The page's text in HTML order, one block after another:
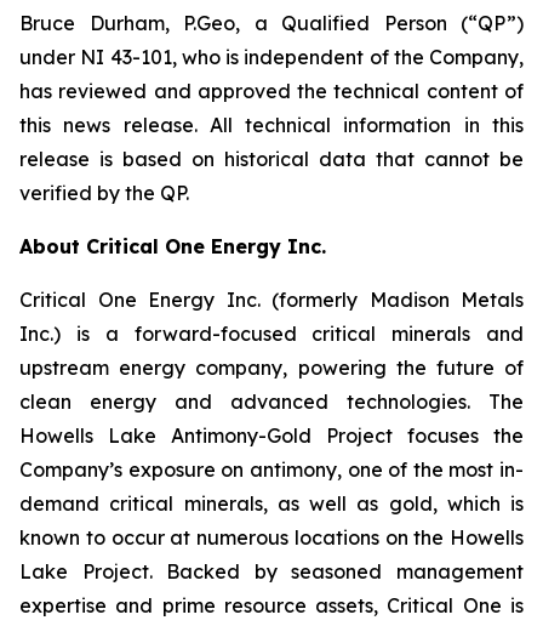
Bruce Durham, P.Geo, a Qualified Person (“QP”)
under NI 43-101, who is independent of the Company,
has reviewed and approved the technical content of
this news release. All technical information in this
release is based on historical data that cannot be
verified by the QP.
About Critical One Energy Inc.
Critical One Energy Inc. (formerly Madison Metals
Inc.) is a forward-focused critical minerals and
upstream energy company, powering the future of
clean energy and advanced technologies. The
Howells Lake Antimony-Gold Project focuses the
Company’s exposure on antimony, one of the most in-
demand critical minerals, as well as gold, which is
known to occur at numerous locations on the Howells
Lake Project. Backed by seasoned management
expertise and prime resource assets, Critical One is